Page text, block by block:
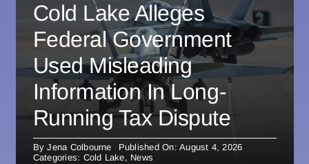
Cold Lake Alleges
Federal Government
Used Misleading
Information In Long-
Running Tax Dispute
ByJena Colbourne
Published On: August 4, 2026
Categories: Cold Lake, News